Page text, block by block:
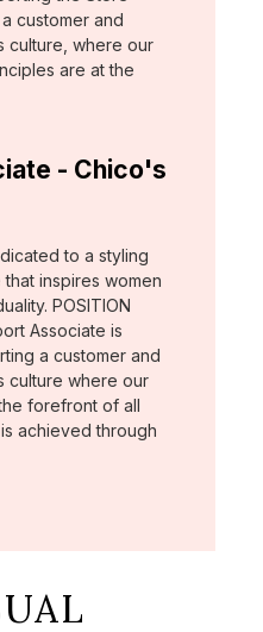
customer and
culture, where our
are at the
- Chico's
to a styling
inspires women
POSITION
Associate is
a customer and
culture where our
forefront of all
achieved through